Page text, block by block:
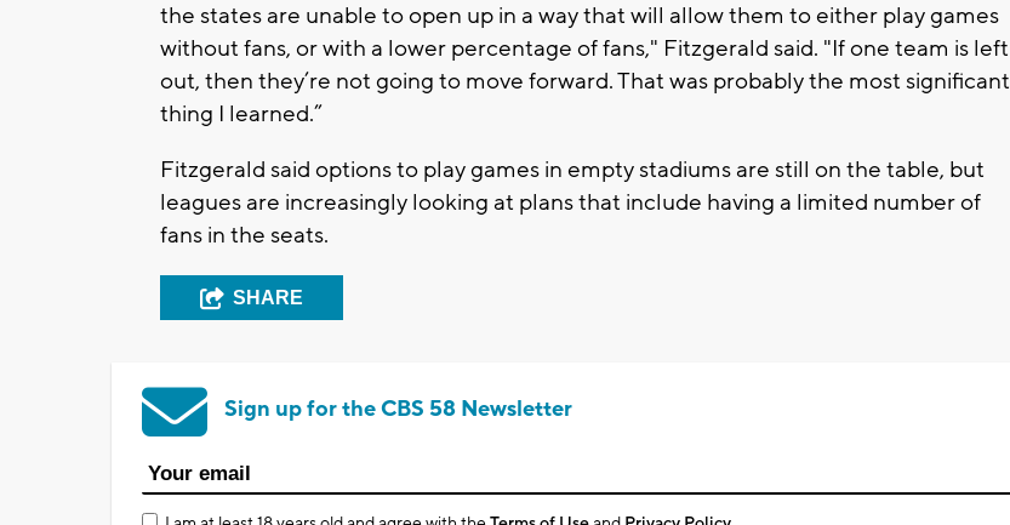
the states are unable to open up in a way that will allow them to either play games
without fans, or with a lower percentage of fans," Fitzgerald said. "If one team is left
out, then they’re not going to move forward. That was probably the most significant
thing I learned.”
Fitzgerald said options to play games in empty stadiums are still on the table, but
leagues are increasingly looking at plans that include having a limited number of
fans in the seats.
SHARE
Sign up for the CBS 58 Newsletter